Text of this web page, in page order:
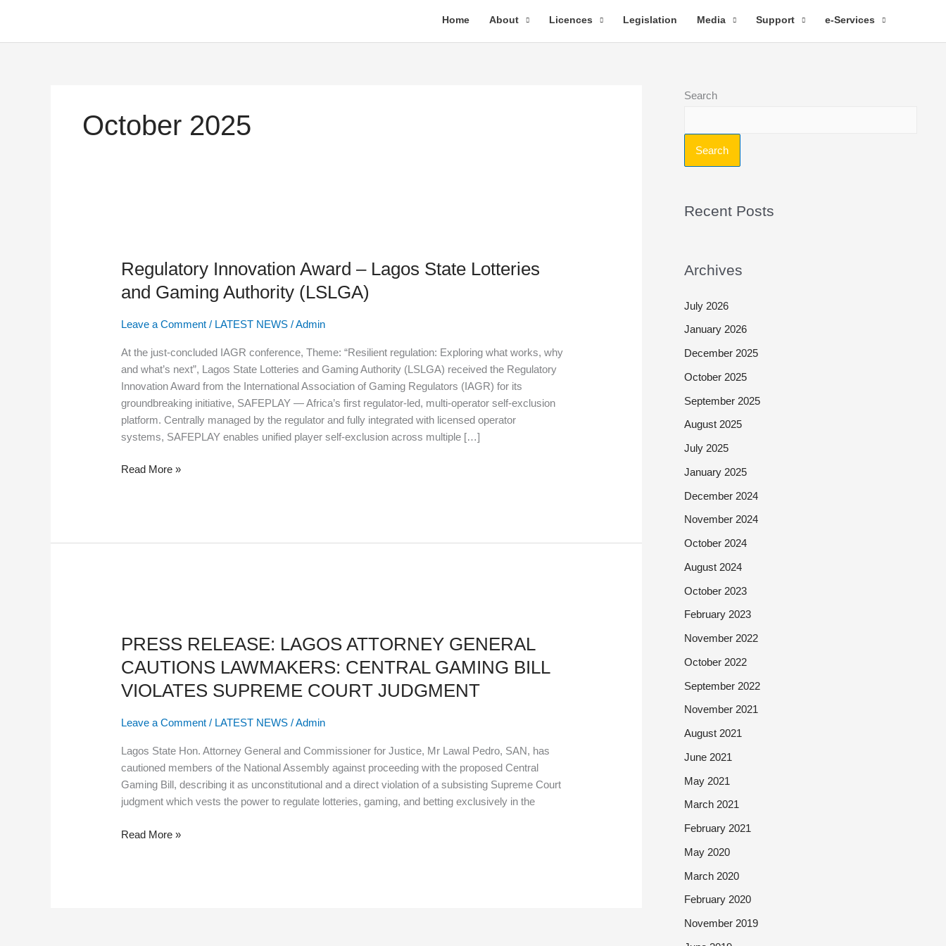
content
Home About Licences Legislation Media Support e-Services
October 2025
Regulatory Innovation Award – Lagos State Lotteries
and Gaming Authority (LSLGA)
Leave a Comment / LATEST NEWS /Admin
At the just-concluded IAGR conference, Theme: “Resilient regulation: Exploring what works, why
and what’s next”, Lagos State Lotteries and Gaming Authority (LSLGA) received the Regulatory
Innovation Award from the International Association of Gaming Regulators (IAGR) for its
groundbreaking initiative, SAFEPLAY — Africa’s first regulator-led, multi-operator self-exclusion
platform. Centrally managed by the regulator and fully integrated with licensed operator
systems, SAFEPLAY enables unified player self-exclusion across multiple […]
Award
Lagos
and
Gaming
Authority
(LSLGA)
Read More »
PRESS RELEASE: LAGOS ATTORNEY GENERAL
CAUTIONS LAWMAKERS: CENTRAL GAMING BILL
VIOLATES SUPREME COURT JUDGMENT
Leave a Comment / LATEST NEWS /Admin
Lagos State Hon. Attorney General and Commissioner for Justice, Mr Lawal Pedro, SAN, has
cautioned members of the National Assembly against proceeding with the proposed Central
Gaming Bill, describing it as unconstitutional and a direct violation of a subsisting Supreme Court
judgment which vests the power to regulate lotteries, gaming, and betting exclusively in the
LAGOS
ATTORNEY
GENERAL
CAUTIONS
CENTRAL
BILL
SUPREME COURT JUDGMENT
Read More »
Search
Search
Recent Posts
Archives
July 2026
January 2026
December 2025
October 2025
September 2025
August 2025
July 2025
January 2025
December 2024
November 2024
October 2024
August 2024
October 2023
February 2023
November 2022
October 2022
September 2022
November 2021
August 2021
June 2021
May 2021
March 2021
February 2021
May 2020
March 2020
February 2020
November 2019